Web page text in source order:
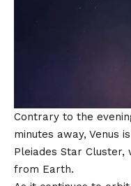
Contrary to the
minutes away, Venus
Pleiades Star
from Earth.